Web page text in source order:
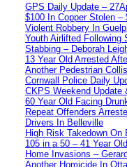
GPS Daily Update –
$100 In Copper Stolen –
Violent Robbery In
Youth Airlifted Following
Stabbing – Deborah
13 Year Old Arrested
Another Pedestrian
Cornwall Police Daily
CKPS Weekend Update
60 Year Old Facing
Repeat Offenders
Drivers In Belleville
High Risk Takedown On
105 in a 50 – 41 Year
Home Invasions –
Another Homicide In